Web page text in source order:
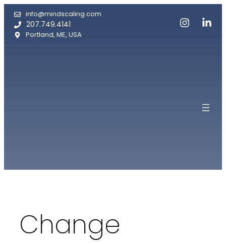
Skip
content
info@mindscaling.com
207.749.4141
Portland, ME, USA
Change